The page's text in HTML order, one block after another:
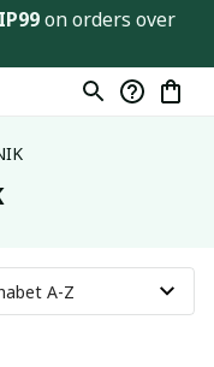
on orders over